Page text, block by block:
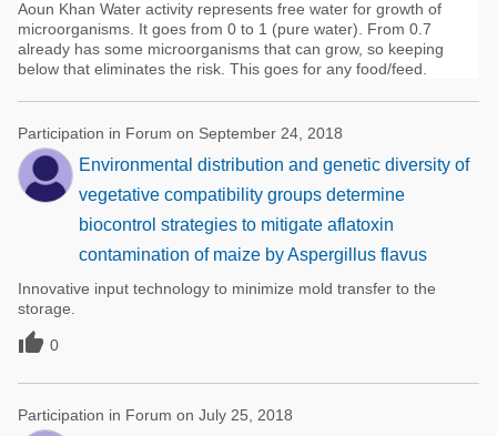
Aoun Khan Water activity represents free water for growth of
microorganisms. It goes from 0 to 1 (pure water). From 0.7
already has some microorganisms that can grow, so keeping
below that eliminates the risk. This goes for any food/feed.
Participation in Forum on September 24, 2018
Environmental distribution and genetic diversity of
vegetative compatibility groups determine
biocontrol strategies to mitigate aflatoxin
contamination of maize by Aspergillus flavus
Innovative input technology to minimize mold transfer to the
storage.
 0
Participation in Forum on July 25, 2018